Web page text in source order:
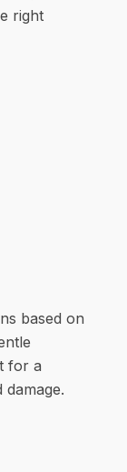
right
based on
for a